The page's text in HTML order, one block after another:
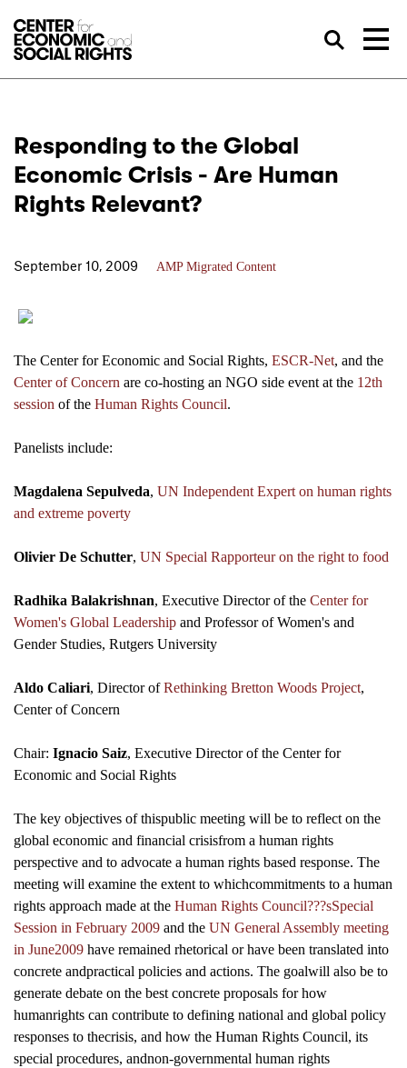
Responding to the Global
Economic Crisis - Are Human
Rights Relevant?
September 10, 2009 AMP Migrated Content
The Center for Economic and Social Rights, ESCR-Net, and the
Center of Concern are co-hosting an NGO side event at the 12th
session of the Human Rights Council.
Panelists include:
Magdalena Sepulveda, UN Independent Expert on human rights
and extreme poverty
Olivier De Schutter, UN Special Rapporteur on the right to food
Radhika Balakrishnan, Executive Director of the Center for
Women's Global Leadership and Professor of Women's and
Gender Studies, Rutgers University
Aldo Caliari, Director ofRethinking Bretton Woods Project,
Center of Concern
Chair: Ignacio Saiz, Executive Director of the Center for
Economic and Social Rights
The key objectives of thispublic meeting will be to reflect on the
global economic and financial crisisfrom a human rights
perspective and to advocate a human rights based response. The
meeting will examine the extent to whichcommitments to a human
rights approach made at the Human Rights Council???sSpecial
Session in February 2009 and the UN General Assembly meeting
in June2009 have remained rhetorical or have been translated into
concrete andpractical policies and actions. The goalwill also be to
generate debate on the best concrete proposals for how
humanrights can contribute to defining national and global policy
responses to thecrisis, and how the Human Rights Council, its
special procedures, andnon-governmental human rights